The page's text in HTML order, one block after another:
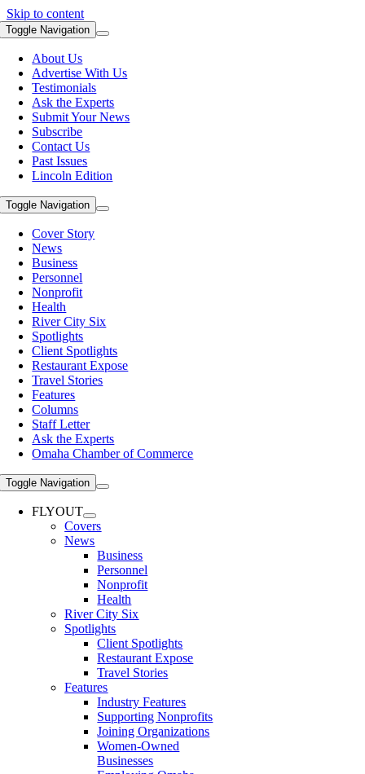
Skip to content
Toggle Navigation
About Us
Advertise With Us
Testimonials
Ask the Experts
Submit Your News
Subscribe
Contact Us
Past Issues
Lincoln Edition
Toggle Navigation
Cover Story
News
Business
Personnel
Nonprofit
Health
River City Six
Spotlights
Client Spotlights
Restaurant Expose
Travel Stories
Features
Columns
Staff Letter
Ask the Experts
Omaha Chamber of Commerce
Toggle Navigation
FLYOUT
Covers
News
Business
Personnel
Nonprofit
Health
River City Six
Spotlights
Client Spotlights
Restaurant Expose
Travel Stories
Features
Industry Features
Supporting Nonprofits
Joining Organizations
Women-Owned
Businesses